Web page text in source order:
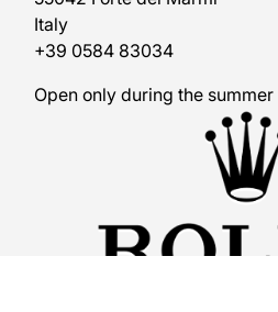
Italy
+39 0584 83034
Open only during the summer